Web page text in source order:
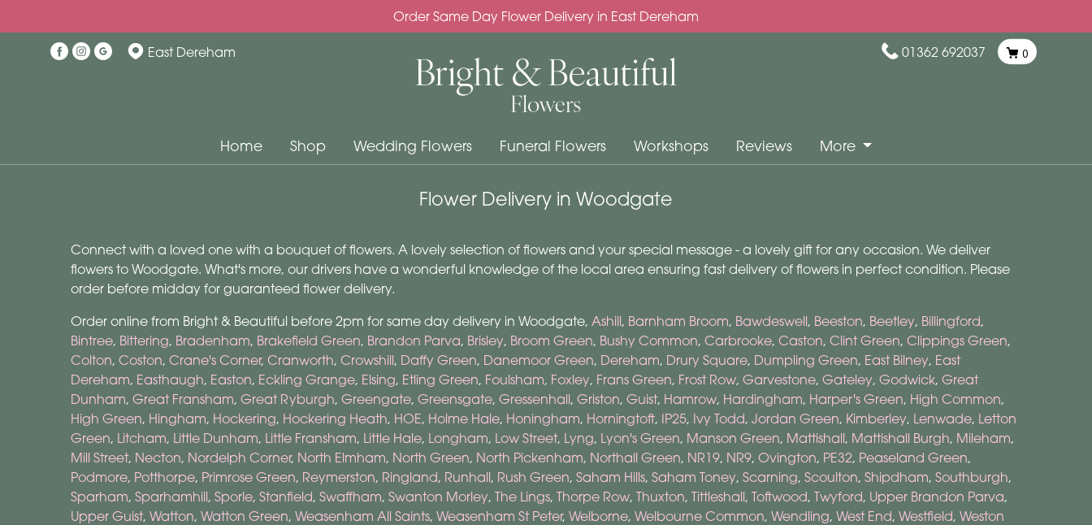
Order Same Day Flower Delivery in East Dereham
East Dereham 01362 692037 0
Home Shop Wedding Flowers Funeral Flowers Workshops Reviews More
Flower Delivery in Woodgate
Connect with a loved one with a bouquet of flowers. A lovely selection of flowers and your special message - a lovely gift for any occasion. We deliver
flowers to Woodgate. What's more, our drivers have a wonderful knowledge of the local area ensuring fast delivery of flowers in perfect condition. Please
order before midday for guaranteed flower delivery.
Order online from Bright & Beautiful before 2pm for same day delivery in Woodgate, Ashill, Barnham Broom, Bawdeswell, Beeston, Beetley, Billingford,
Bintree, Bittering, Bradenham, Brakefield Green, Brandon Parva, Brisley, Broom Green, Bushy Common, Carbrooke, Caston, Clint Green, Clippings Green,
Colton, Coston, Crane's Corner, Cranworth, Crowshill, Daffy Green, Danemoor Green, Dereham, Drury Square, Dumpling Green, East Bilney, East
Dereham, Easthaugh, Easton, Eckling Grange, Elsing, Etling Green, Foulsham, Foxley, Frans Green, Frost Row, Garvestone, Gateley, Godwick, Great
Dunham, Great Fransham, Great Ryburgh, Greengate, Greensgate, Gressenhall, Griston, Guist, Hamrow, Hardingham, Harper's Green, High Common,
High Green, Hingham, Hockering, Hockering Heath, HOE, Holme Hale, Honingham, Horningtoft, IP25, Ivy Todd, Jordan Green, Kimberley, Lenwade, Letton
Green, Litcham, Little Dunham, Little Fransham, Little Hale, Longham, Low Street, Lyng, Lyon's Green, Manson Green, Mattishall, Mattishall Burgh, Mileham,
Mill Street, Necton, Nordelph Corner, North Elmham, North Green, North Pickenham, Northall Green, NR19, NR9, Ovington, PE32, Peaseland Green,
Podmore, Potthorpe, Primrose Green, Reymerston, Ringland, Runhall, Rush Green, Saham Hills, Saham Toney, Scarning, Scoulton, Shipdham, Southburgh,
Sparham, Sparhamhill, Sporle, Stanfield, Swaffham, Swanton Morley, The Lings, Thorpe Row, Thuxton, Tittleshall, Toftwood, Twyford, Upper Brandon Parva,
Upper Guist, Watton, Watton Green, Weasenham All Saints, Weasenham St Peter, Welborne, Welbourne Common, Wendling, West End, Westfield, Weston